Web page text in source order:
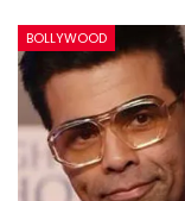
BOLLYWOOD